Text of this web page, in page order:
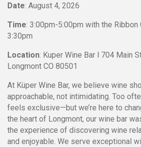
Date: August 4, 2026
Time: 3:00pm-5:00pm with the Ribbon
3:30pm
Location: Kuper Wine Bar l 704 Main
Longmont CO 80501
At Küper Wine Bar, we believe wine
approachable, not intimidating. Too
feels exclusive—but we’re here to
the heart of Longmont, our wine bar
the experience of discovering wine
and enjoyable. We serve exceptional